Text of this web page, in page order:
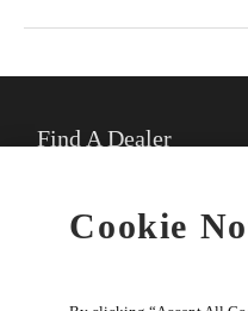
Find A Dealer
Cookie